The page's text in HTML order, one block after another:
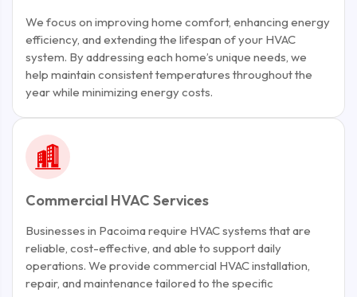
We focus on improving home comfort, enhancing energy
efficiency, and extending the lifespan of your HVAC
system. By addressing each home’s unique needs, we
help maintain consistent temperatures throughout the
year while minimizing energy costs.
Commercial HVAC Services
Businesses in Pacoima require HVAC systems that are
reliable, cost-effective, and able to support daily
operations. We provide commercial HVAC installation,
repair, and maintenance tailored to the specific